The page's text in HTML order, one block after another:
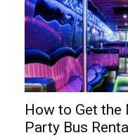
How to Get
Party Bus